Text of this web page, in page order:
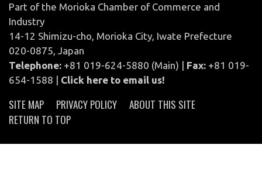
Part of the Morioka Chamber of Commerce and
Industry
14-12 Shimizu-cho, Morioka City, Iwate Prefecture
020-0875, Japan
Telephone: +81 019-624-5880 (Main) | Fax: +81 019-
654-1588 | Click here to email us!
SITE MAP PRIVACY POLICY
ABOUT THIS SITE
RETURN TO TOP